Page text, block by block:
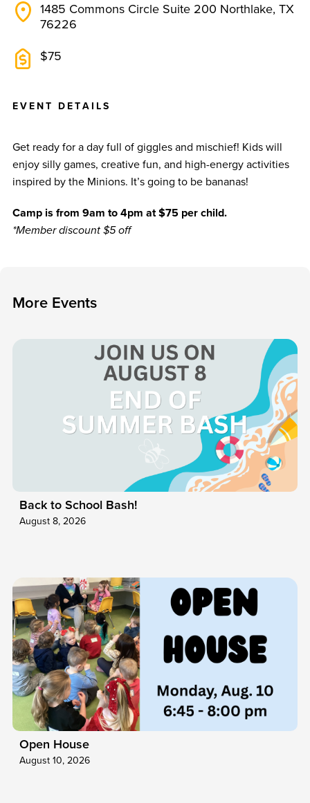
1485 Commons Circle Suite 200 Northlake, TX
76226
$75
EV E NT D ETA I LS
Get ready for a day full of giggles and mischief! Kids will
enjoy silly games, creative fun, and high-energy activities
inspired by the Minions. It’s going to be bananas!
Camp is from 9am to 4pm at $75 per child.
*Member discount $5 off
More Events
Back to School Bash!
August 8, 2026
Open House
August 10, 2026